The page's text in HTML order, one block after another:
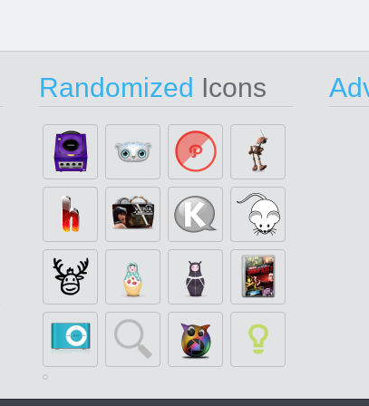
Randomized Icons